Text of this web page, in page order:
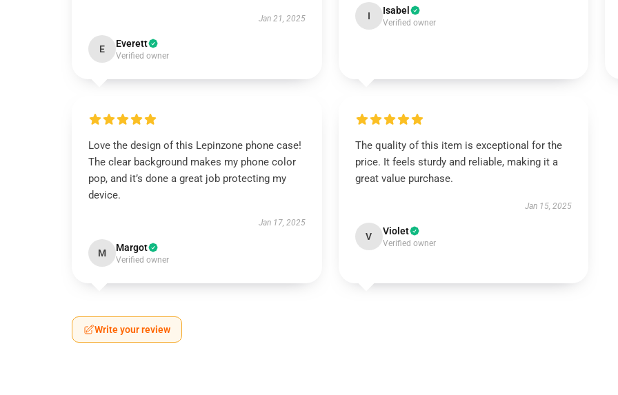
Jan 21, 2025
E Everett
Verified owner
I Isabel
Verified owner
Love the design of this Lepinzone phone case!
The clear background makes my phone color
pop, and it’s done a great job protecting my
device.
Jan 17, 2025
M Margot
Verified owner
The quality of this item is exceptional for the
price. It feels sturdy and reliable, making it a
great value purchase.
Jan 15, 2025
V Violet
Verified owner
Write your review